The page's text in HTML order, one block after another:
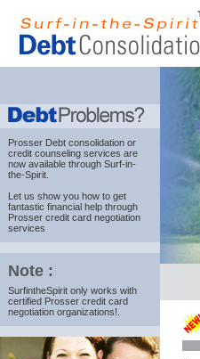
Prosser Debt consolidation or
credit counseling services are
now available through Surf-in-
the-Spirit.
Let us show you how to get
fantastic financial help through
Prosser credit card negotiation
services
Note :
SurfintheSpirit only works with
certified Prosser credit card
negotiation organizations!.